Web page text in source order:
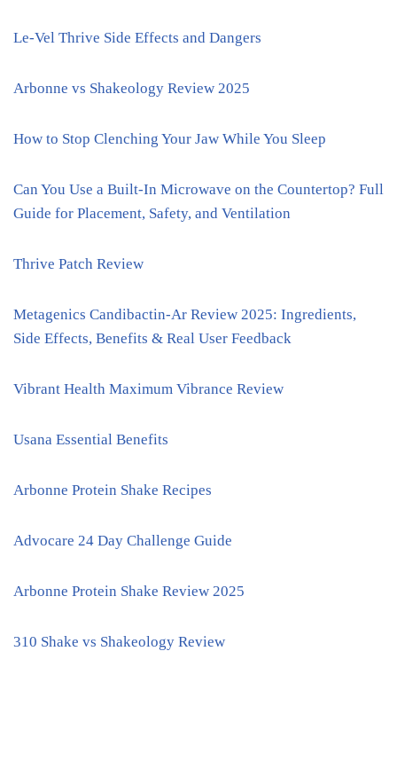
Le-Vel Thrive Side Effects and Dangers
Arbonne vs Shakeology Review 2025
How to Stop Clenching Your Jaw While You Sleep
Can You Use a Built-In Microwave on the Countertop? Full
Guide for Placement, Safety, and Ventilation
Thrive Patch Review
Metagenics Candibactin-Ar Review 2025: Ingredients,
Side Effects, Benefits & Real User Feedback
Vibrant Health Maximum Vibrance Review
Usana Essential Benefits
Arbonne Protein Shake Recipes
Advocare 24 Day Challenge Guide
Arbonne Protein Shake Review 2025
310 Shake vs Shakeology Review